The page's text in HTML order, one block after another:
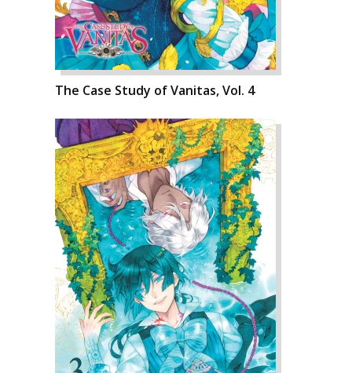
The Case Study of Vanitas, Vol. 4